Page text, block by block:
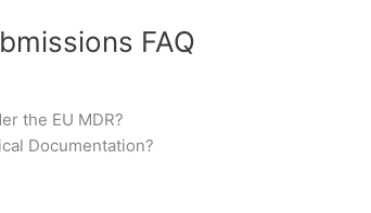
FAQ
the EU MDR?
Documentation?